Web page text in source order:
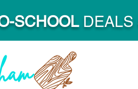
SCHOOLDEALS